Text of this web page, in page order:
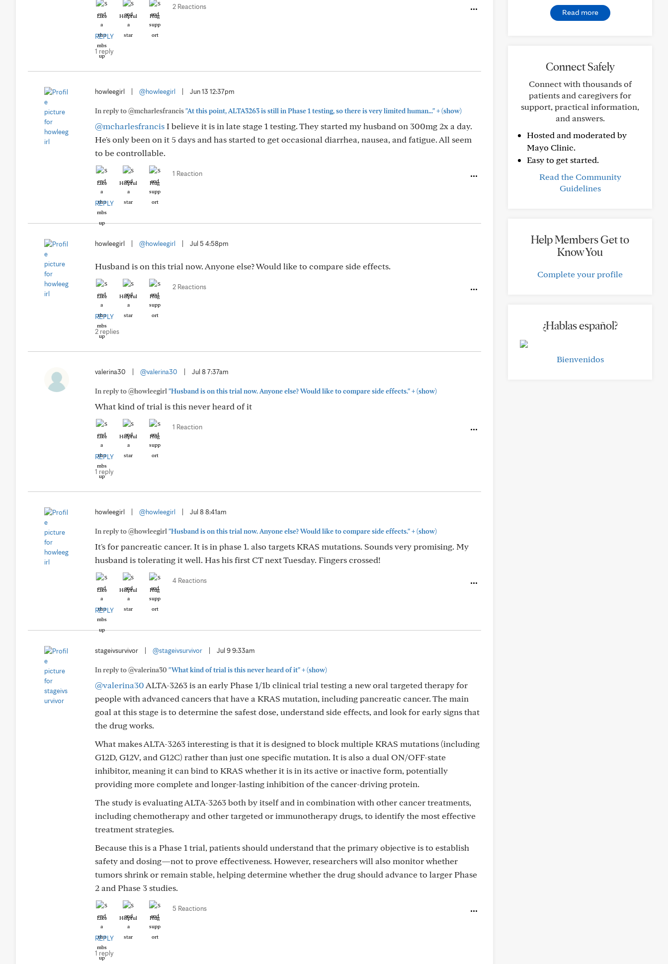
Like Helpful Hug
2 Reactions
REPLY
1 reply
howleegirl @howleegirl Jun 13 12:37pm
In reply to @mcharlesfrancis"At this point, ALTA3263 is still in Phase 1 testing, so there is very limited human..."+(show)
@mcharlesfrancisI believe it is in late stage 1 testing. They started my husband on 300mg 2x a day.
He's only been on it 5 days and has started to get occasional diarrhea, nausea, and fatigue. All seem
to be controllable.
Like Helpful Hug
1 Reaction
REPLY
howleegirl @howleegirl Jul 5 4:58pm
Husband is on this trial now. Anyone else? Would like to compare side effects.
Like Helpful Hug
2 Reactions
REPLY
2 replies
valerina30 @valerina30 Jul 8 7:37am
In reply to @howleegirl "Husband is on this trial now. Anyone else? Would like to compare side effects."+(show)
What kind of trial is this never heard of it
Like Helpful Hug
1 Reaction
REPLY
1 reply
howleegirl @howleegirl Jul 8 8:41am
In reply to @howleegirl "Husband is on this trial now. Anyone else? Would like to compare side effects."+(show)
It's for pancreatic cancer. It is in phase 1. also targets KRAS mutations. Sounds very promising. My
husband is tolerating it well. Has his first CT next Tuesday. Fingers crossed!
Like Helpful Hug
4 Reactions
REPLY
stageivsurvivor @stageivsurvivor Jul 9 9:33am
In reply to @valerina30 "What kind of trial is this never heard of it"+(show)
@valerina30 ALTA-3263 is an early Phase 1/1b clinical trial testing a new oral targeted therapy for
people with advanced cancers that have a KRAS mutation, including pancreatic cancer. The main
goal at this stage is to determine the safest dose, understand side effects, and look for early signs that
the drug works.
What makes ALTA-3263 interesting is that it is designed to block multiple KRAS mutations (including
G12D, G12V, and G12C) rather than just one specific mutation. It is also a dual ON/OFF-state
inhibitor, meaning it can bind to KRAS whether it is in its active or inactive form, potentially
providing more complete and longer-lasting inhibition of the cancer-driving protein.
The study is evaluating ALTA-3263 both by itself and in combination with other cancer treatments,
including chemotherapy and other targeted or immunotherapy drugs, to identify the most effective
treatment strategies.
Because this is a Phase 1 trial, patients should understand that the primary objective is to establish
safety and dosing—not to prove effectiveness. However, researchers will also monitor whether
tumors shrink or remain stable, helping determine whether the drug should advance to larger Phase
2 and Phase 3 studies.
Like Helpful Hug
5 Reactions
REPLY
1 reply
Read more
Connect Safely
Connect with thousands of
patients and caregivers for
support, practical information,
and answers.
Hosted and moderated by
Mayo Clinic.
Easy to get started.
Read the Community
Guidelines
Help Members Get to
Know You
Complete your profile
¿Hablas español?
Bienvenidos